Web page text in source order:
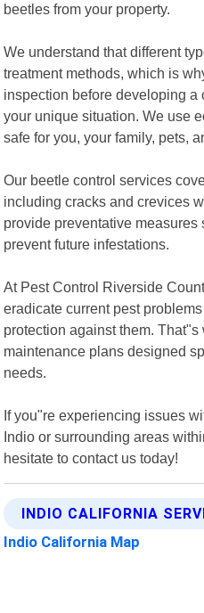
beetles from your property.
We understand that different
treatment methods, which is
inspection before developing
your unique situation. We use
safe for you, your family, pets,
Our beetle control services
including cracks and crevices
provide preventative
prevent future infestations.
At Pest Control Riverside
eradicate current pest
protection against them.
maintenance plans designed
needs.
If you"re experiencing issues
Indio or surrounding areas
hesitate to contact us today!
INDIO CALIFORNIA
Indio California Map